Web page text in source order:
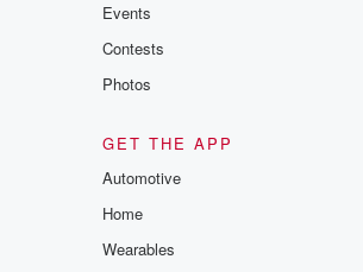
Events
Contests
Photos
GET THE APP
Automotive
Home
Wearables